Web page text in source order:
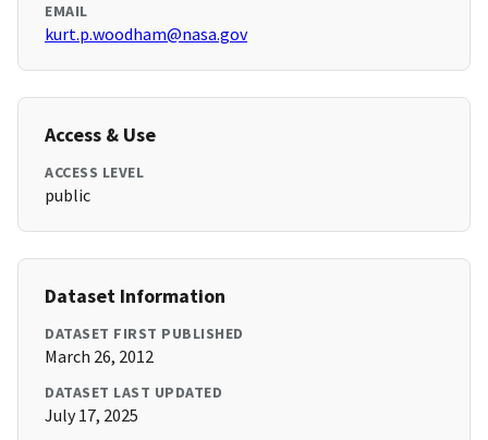
EMAIL
kurt.p.woodham@nasa.gov
Access & Use
ACCESS LEVEL
public
Dataset Information
DATASET FIRST PUBLISHED
March 26, 2012
DATASET LAST UPDATED
July 17, 2025